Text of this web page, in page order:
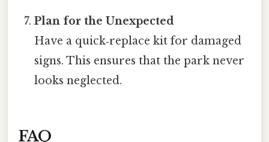
Plan for the Unexpected
Have a quick‑replace kit for damaged
signs. This ensures that the park never
looks neglected.
FAQ